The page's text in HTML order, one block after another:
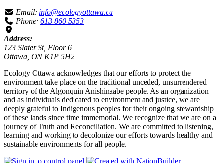
Email: info@ecologyottawa.ca
Phone: 613 860 5353
Address:
123 Slater St, Floor 6
Ottawa, ON K1P 5H2
Ecology Ottawa acknowledges that our efforts to protect the
environment take place on the traditional unceded, unsurrendered
territory of the Algonquin Anishinaabe people. As an organization
and as individuals dedicated to environment and justice, we are
deeply grateful to Indigenous peoples for their ongoing stewardship
of these lands since time immemorial. We recognize that we are on a
journey of Truth and Reconciliation. We are committed to listening,
learning and working to decolonize our efforts towards healthy and
sustainable environments for all people.